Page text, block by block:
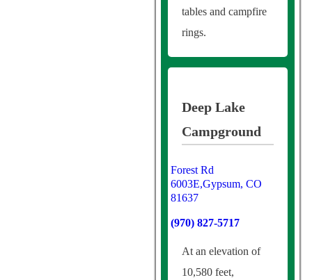
tables and campfire
rings.
Deep Lake
Campground
Forest Rd
6003E,Gypsum, CO
81637
(970) 827-5717
At an elevation of
10,580 feet,